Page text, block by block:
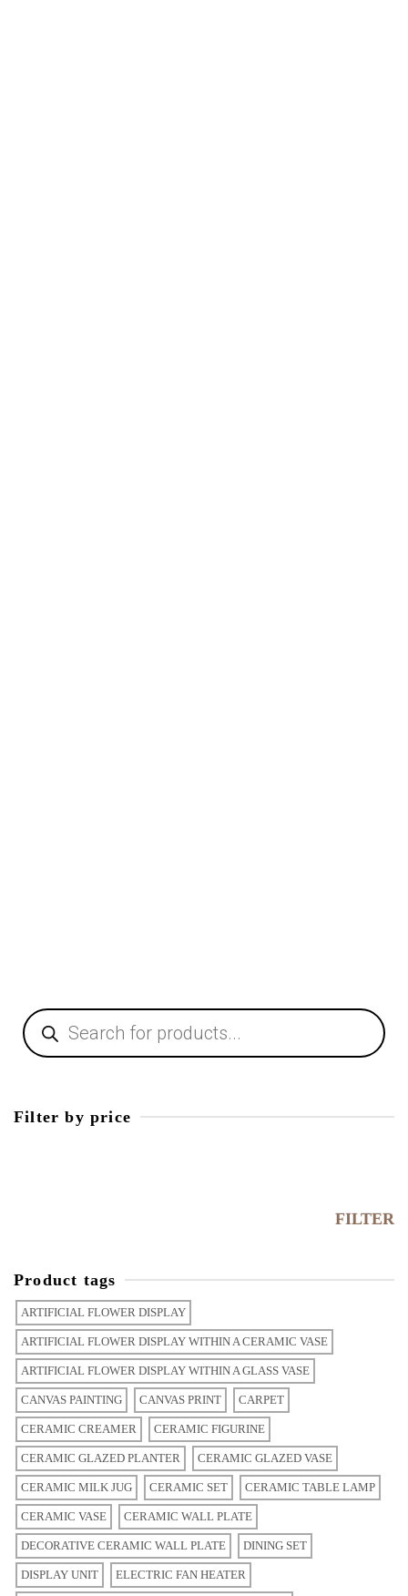
Products
search
Filter by price
FILTER
Product tags
ARTIFICIAL FLOWER DISPLAY
ARTIFICIAL FLOWER DISPLAY WITHIN A CERAMIC VASE
ARTIFICIAL FLOWER DISPLAY WITHIN A GLASS VASE
CANVAS PAINTING CANVAS PRINT CARPET
CERAMIC CREAMER CERAMIC FIGURINE
CERAMIC GLAZED PLANTER CERAMIC GLAZED VASE
CERAMIC MILK JUG CERAMIC SET CERAMIC TABLE LAMP
CERAMIC VASE CERAMIC WALL PLATE
DECORATIVE CERAMIC WALL PLATE DINING SET
DISPLAY UNIT ELECTRIC FAN HEATER